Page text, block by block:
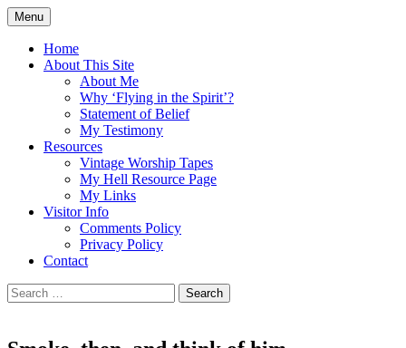
Skip
to
content
Flying in the Spirit
5:19)
Menu
Home
About This Site
About Me
Why ‘Flying in the Spirit’?
Statement of Belief
My Testimony
Resources
Vintage Worship Tapes
My Hell Resource Page
My Links
Visitor Info
Comments Policy
Privacy Policy
Contact
Search
for: